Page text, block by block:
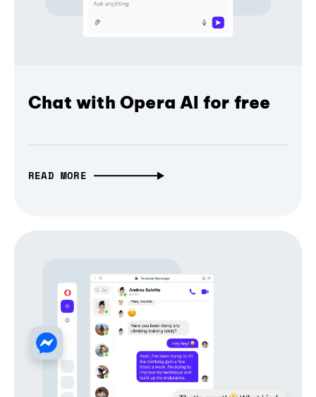
Chat with Opera AI for free
READ MORE